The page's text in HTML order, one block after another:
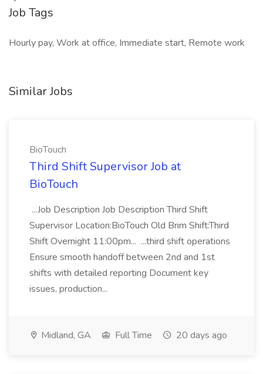
Job Tags
Hourly pay, Work at office, Immediate start, Remote work
Similar Jobs
BioTouch
Third Shift Supervisor Job at
BioTouch
...Job Description Job Description Third Shift
Supervisor Location:BioTouch Old Brim Shift:Third
Shift Overnight 11:00pm... ...third shift operations
Ensure smooth handoff between 2nd and 1st
shifts with detailed reporting Document key
issues, production...
Midland, GA Full Time 20 days ago